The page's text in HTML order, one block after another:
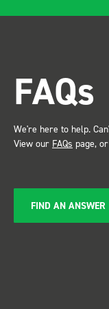
service ???? Dave Dootson
Just Dents Ltd
FAQs
We're here to help.
View our FAQs page, or
FIND AN ANSWER